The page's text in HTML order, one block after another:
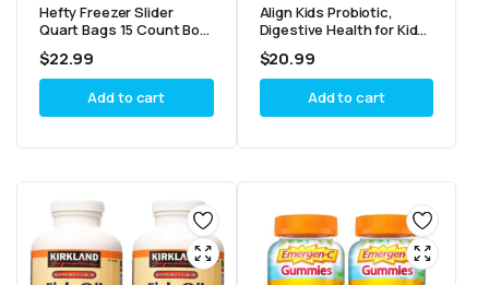
Hefty Freezer Slider
Quart Bags 15 Count Box
$22.99
Add to cart
Align Kids Probiotic,
Digestive Health for Kids,
Mixed Fruit Flavor, 50
Gummies
$20.99
Add to cart